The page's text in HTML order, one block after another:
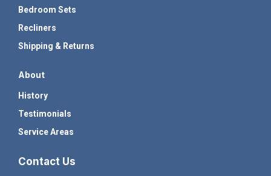
Bedroom Sets
Recliners
Shipping & Returns
About
History
Testimonials
Service Areas
Contact Us